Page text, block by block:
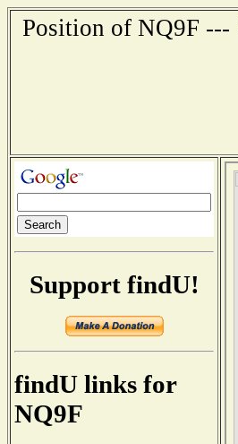
Position of NQ9F ---
Support findU!
findU links for
NQ9F